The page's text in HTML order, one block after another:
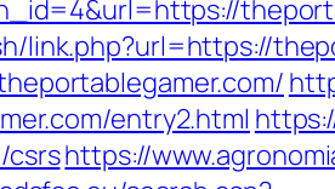
link.php?url=https://
entry2.html
csrshttps://